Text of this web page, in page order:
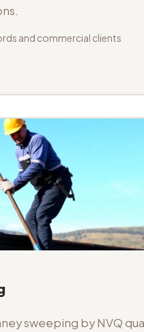
and commercial clients
sweeping by NVQ